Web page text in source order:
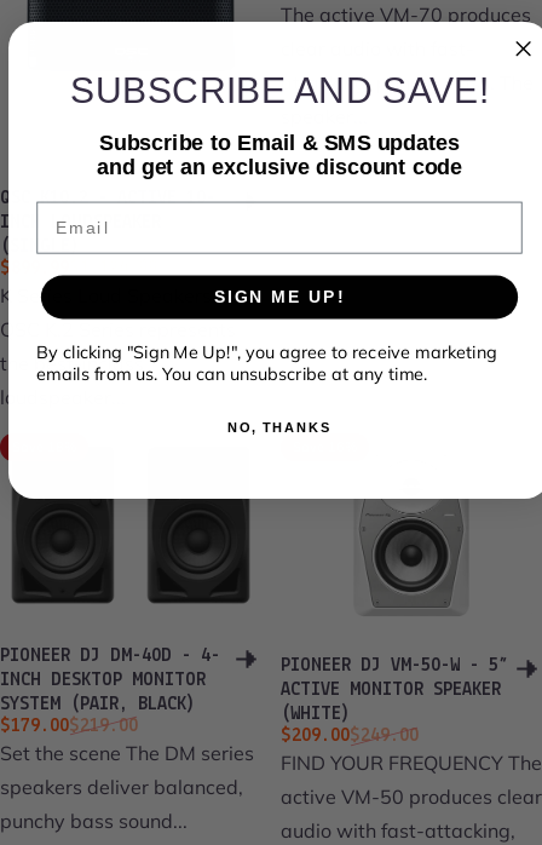
QSC K10.2 - ACTIVE 10-
INCH LOUDSPEAKER
(SINGLE)
Sale price
$899.99
Regular price
K Series Loud Speakers The
QSC K.2 Series represents
the best-inclass
loudspeaker...
The active VM-70 produces
attacking, punchy bass. The
PIONEER DJ DM-40D - 4-
INCH DESKTOP MONITOR
SYSTEM (PAIR, BLACK)
Sale price
$179.00
Regular price
$219.00
Set the scene The DM series
speakers deliver balanced,
punchy bass sound...
PIONEER DJ VM-50-W - 5”
ACTIVE MONITOR SPEAKER
(WHITE)
Sale price
$209.00
Regular price
$249.00
FIND YOUR FREQUENCY The
active VM-50 produces clear
audio with fast-attacking,
SUBSCRIBE AND SAVE!
Subscribe to Email & SMS updates
and get an exclusive discount code
Email
SIGN ME UP!
By clicking "Sign Me Up!", you agree to receive marketing
emails from us. You can unsubscribe at any time.
NO, THANKS